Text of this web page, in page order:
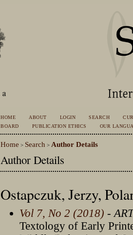
HOME ABOUT LOGIN SEARCH
BOARD
PUBLICATION ETHICS OUR
Home > Search > Author Details
Author Details
Ostapczuk, Jerzy,
Vol 7, No 2 (2018) -
Textology of Early